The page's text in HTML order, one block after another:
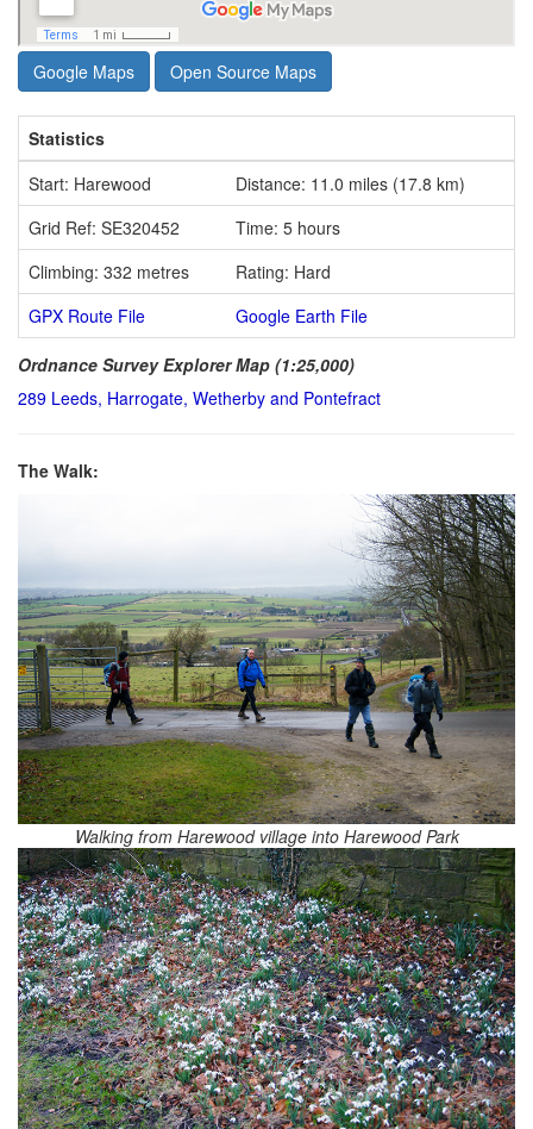
Google Maps Open Source Maps
Statistics
Start: Harewood
Distance: 11.0 miles (17.8 km)
Grid Ref: SE320452
Time: 5 hours
Climbing: 332 metres
Rating: Hard
GPX Route File
Google Earth File
Ordnance Survey Explorer Map (1:25,000)
289 Leeds, Harrogate, Wetherby and Pontefract
The Walk:
Walking from Harewood village into Harewood Park